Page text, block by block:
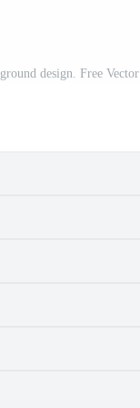
design. Free Vector